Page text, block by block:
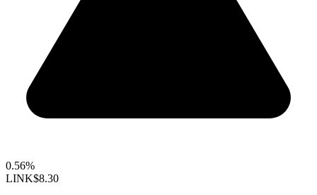
0.56%
LINK$8.30